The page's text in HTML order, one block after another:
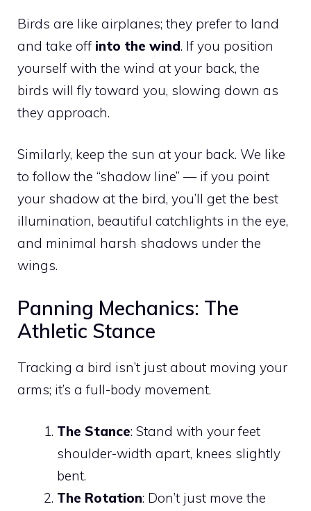
Birds are like airplanes; they prefer to land
and take off into the wind. If you position
yourself with the wind at your back, the
birds will fly toward you, slowing down as
they approach.
Similarly, keep the sun at your back. We like
to follow the “shadow line” — if you point
your shadow at the bird, you’ll get the best
illumination, beautiful catchlights in the eye,
and minimal harsh shadows under the
wings.
Panning Mechanics: The
Athletic Stance
Tracking a bird isn’t just about moving your
arms; it’s a full-body movement.
The Stance: Stand with your feet
shoulder-width apart, knees slightly
bent.
The Rotation: Don’t just move the